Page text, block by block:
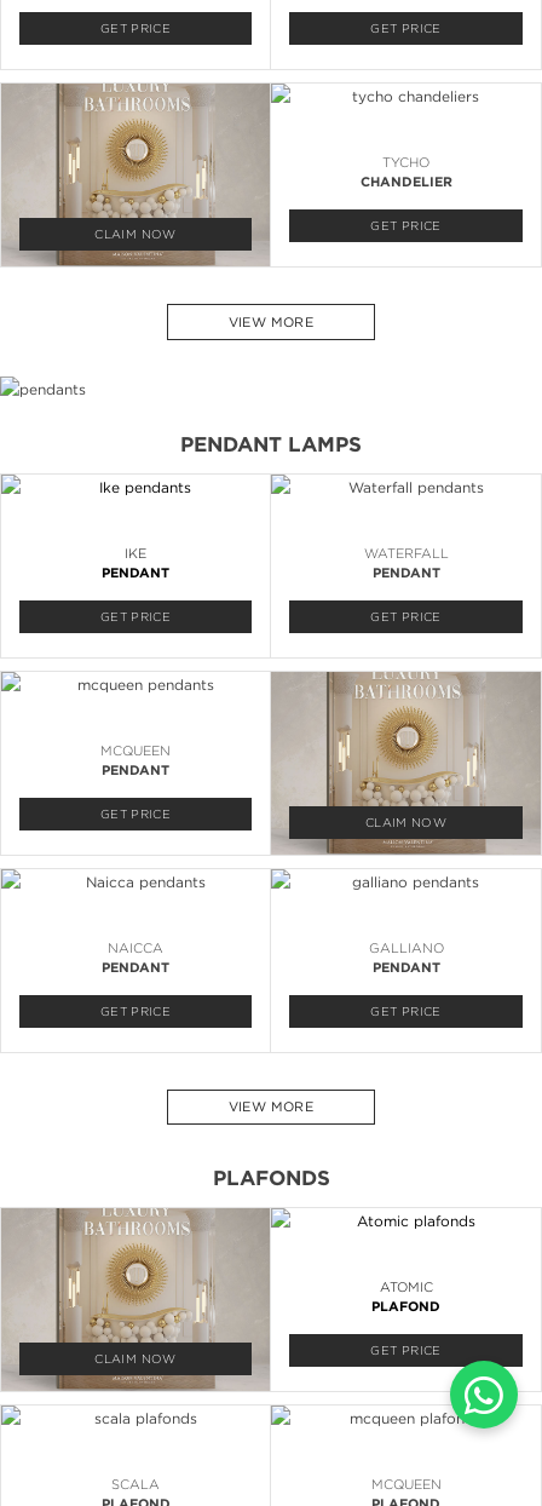
GET PRICE GET PRICE
CLAIM NOW
TYCHO
CHANDELIER
GET PRICE
VIEW MORE
PENDANT LAMPS
IKE
PENDANT
GET PRICE
WATERFALL
PENDANT
GET PRICE
MCQUEEN
PENDANT
GET PRICE
CLAIM NOW
NAICCA
PENDANT
GET PRICE
GALLIANO
PENDANT
GET PRICE
VIEW MORE
PLAFONDS
CLAIM NOW
ATOMIC
PLAFOND
GET PRICE
SCALA
MCQUEEN